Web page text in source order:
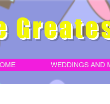
WEDDINGS AND